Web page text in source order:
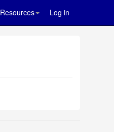
Resources Log in